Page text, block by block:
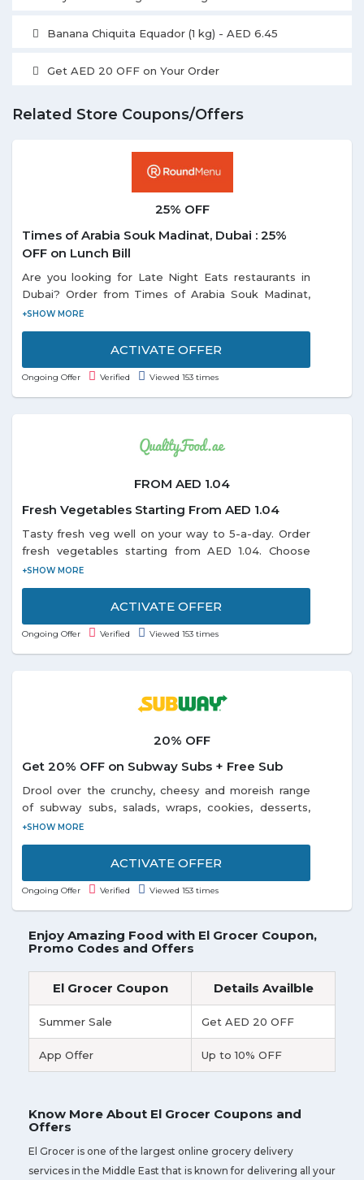
Banana Chiquita Equador (1 kg) - AED 6.45
Get AED 20 OFF on Your Order
Related Store Coupons/Offers
25% OFF
Times of Arabia Souk Madinat, Dubai : 25%
OFF on Lunch Bill
Are you looking for Late Night Eats restaurants in
Dubai? Order from Times of Arabia Souk Madinat,
Dubai avail an extra 25% discount on lunch bill. Offer
is not valid during Public Holiday & Festive Season.
ACTIVATE OFFER
Ongoing Offer Verified Viewed 153 times
FROM AED 1.04
Fresh Vegetables Starting From AED 1.04
Tasty fresh veg well on your way to 5-a-day. Order
fresh vegetables starting from AED 1.04. Choose
from the categories Baby vegetable fruit, Beans
Cucumbers, Eggplant, and many more listed on the
ACTIVATE OFFER
Ongoing Offer Verified Viewed 153 times
20% OFF
Get 20% OFF on Subway Subs + Free Sub
Drool over the crunchy, cheesy and moreish range
of subway subs, salads, wraps, cookies, desserts,
chips, beverages and more at 20% discount on
subway restaurants in Alwarpet, Kodambakkam, T-
Grab free sub today, when you buy any sub + drink
and they will donate a meal to needy. Enjoy your
variety of fresh vegetables and the deliciousness of
Visit the landing page to avail the offer.
ACTIVATE OFFER
Ongoing Offer Verified Viewed 153 times
Enjoy Amazing Food with El Grocer Coupon,
Promo Codes and Offers
El Grocer Coupon Details Availble
Summer Sale Get AED 20 OFF
App Offer Up to 10% OFF
Know More About El Grocer Coupons and
Offers
El Grocer is one of the largest online grocery delivery
services in the Middle East that is known for delivering all your